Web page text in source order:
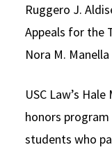
Ruggero J.
Appeals for the
Nora M.
USC Law’s
honors
students who